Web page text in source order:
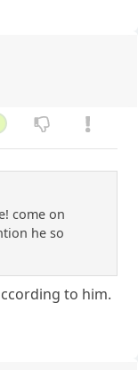
come on
he so
to him.